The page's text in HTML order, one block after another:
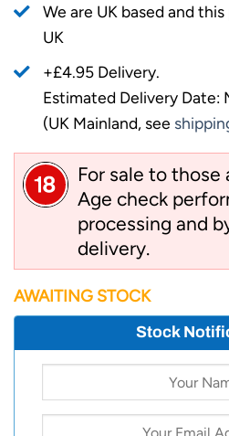
We are UK based and
UK
+£4.95 Delivery.
Estimated Delivery Date:
(UK Mainland, see
For sale to those
Age check
processing and
delivery.
AWAITING STOCK
Stock